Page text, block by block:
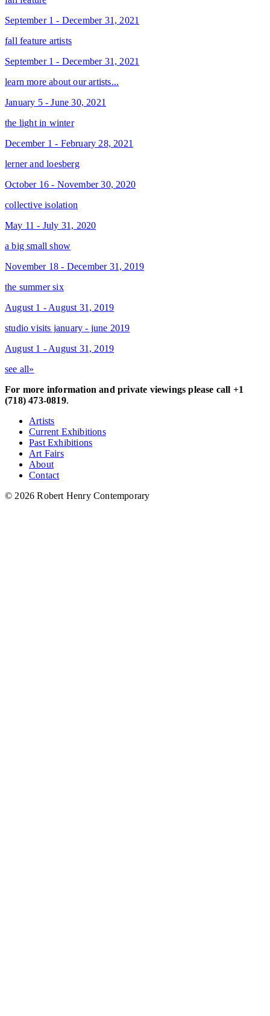
September 1 - December 31, 2021
fall feature artists
September 1 - December 31, 2021
learn more about our artists...
January 5 - June 30, 2021
the light in winter
December 1 - February 28, 2021
lerner and loesberg
October 16 - November 30, 2020
collective isolation
May 11 - July 31, 2020
a big small show
November 18 - December 31, 2019
the summer six
August 1 - August 31, 2019
studio visits january - june 2019
August 1 - August 31, 2019
see all»
For more information and private viewings please call +1
(718) 473-0819.
Artists
Current Exhibitions
Past Exhibitions
Art Fairs
About
Contact
© 2026 Robert Henry Contemporary